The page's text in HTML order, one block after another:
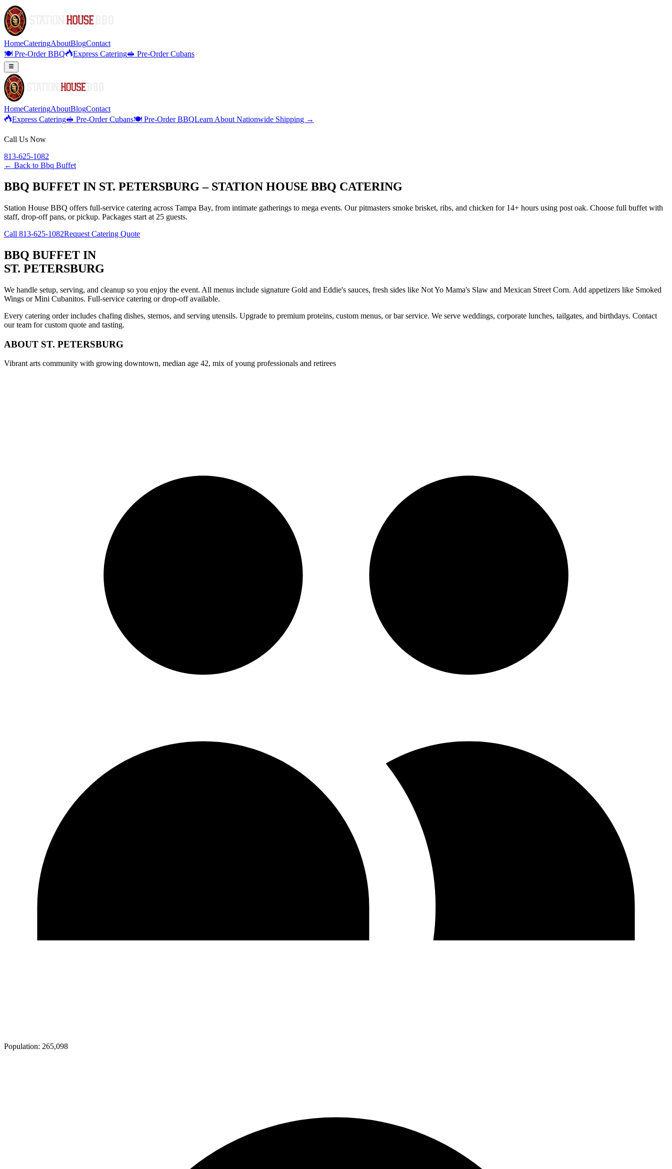
HomeCateringAboutBlogContact
🍽️ Pre-Order BBQ
Express Catering🥪 Pre-Order Cubans
HomeCateringAboutBlogContact
Express Catering🥪 Pre-Order Cubans🍽️ Pre-Order BBQLearn About Nationwide Shipping →
Call Us Now
813-625-1082
← Back to Bbq Buffet
BBQ BUFFET IN ST. PETERSBURG – STATION HOUSE BBQ CATERING
Station House BBQ offers full-service catering across Tampa Bay, from intimate gatherings to mega events. Our pitmasters smoke brisket, ribs, and chicken for 14+ hours using post oak. Choose full buffet with
staff, drop-off pans, or pickup. Packages start at 25 guests.
Call 813-625-1082Request Catering Quote
BBQ BUFFET IN
ST. PETERSBURG
We handle setup, serving, and cleanup so you enjoy the event. All menus include signature Gold and Eddie's sauces, fresh sides like Not Yo Mama's Slaw and Mexican Street Corn. Add appetizers like Smoked
Wings or Mini Cubanitos. Full-service catering or drop-off available.
Every catering order includes chafing dishes, sternos, and serving utensils. Upgrade to premium proteins, custom menus, or bar service. We serve weddings, corporate lunches, tailgates, and birthdays. Contact
our team for custom quote and tasting.
ABOUT ST. PETERSBURG
Vibrant arts community with growing downtown, median age 42, mix of young professionals and retirees
Population: 265,098